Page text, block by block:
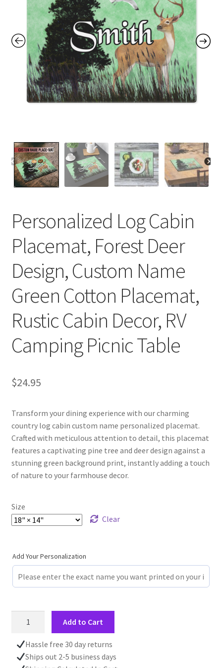
Contact Me
FAQs
My account
Products
Personalized Log Cabin
Placemat, Forest Deer
Design, Custom Name
Green Cotton Placemat,
Rustic Cabin Decor, RV
Camping Picnic Table
$24.95
Transform your dining experience with our charming
country log cabin custom name personalized placemat.
Crafted with meticulous attention to detail, this placemat
features a captivating pine tree and deer design against a
stunning green background print, instantly adding a touch
of nature to your farmhouse decor.
Size
Clear
Add Your Personalization
Cabin
Placemat,
Add to Cart
Hassle free 30 day returns
Ships out 2-5 business days